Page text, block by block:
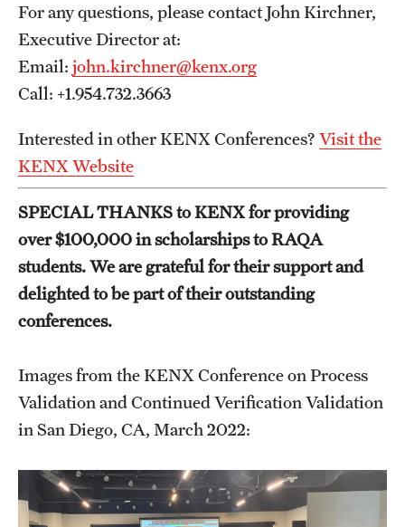
Graduation Procedures (RAQA)
International Students - Policies (RAQA)
Sciences, GCPR)
News & Updates
Proctored Exams: Makeups (RAQA)
Recording Classes (RAQA, Pharmaceutical Regulatory
Reviewing a Grade (RAQA, Pharmaceutical Regulatory
Sciences, GCPR)
TUid (OwlCard) (RAQA, Pharmaceutical Regulatory
Sciences, GCPR)
Tax Credits for Education (RAQA)
For any questions, please contact John Kirchner,
Executive Director at:
Email: john.kirchner@kenx.org
Call: +1.954.732.3663
Interested in other KENX Conferences? Visit the
KENX Website
SPECIAL THANKS to KENX for providing
over $100,000 in scholarships to RAQA
students. We are grateful for their support and
delighted to be part of their outstanding
conferences.
Images from the KENX Conference on Process
Validation and Continued Verification Validation
in San Diego, CA, March 2022: